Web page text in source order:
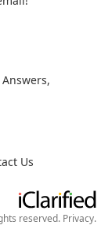
Answers,
Us
reserved. Privacy.